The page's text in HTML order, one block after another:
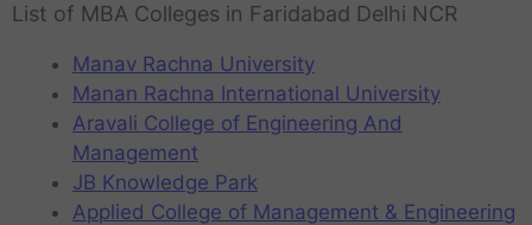
List of MBA Colleges in Faridabad Delhi NCR
Manav Rachna University
Manan Rachna International University
Aravali College of Engineering And
Management
JB Knowledge Park
Applied College of Management & Engineering